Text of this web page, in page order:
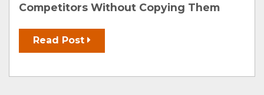
Competitors Without Copying Them
Read Post